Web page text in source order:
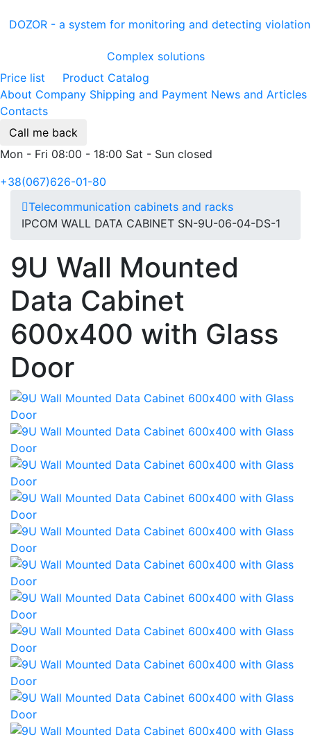
DOZOR - a system for monitoring and detecting
Complex solutions
Price list
Product Catalog
About Company Shipping and Payment News and Articles
Contacts
Call me back
Mon - Fri 08:00 - 18:00 Sat - Sun closed
+38(067)626-01-80
Telecommunication cabinets and racks
IPCOM WALL DATA CABINET SN-9U-06-04-DS-1
9U Wall Mounted
Data Cabinet
600х400 with Glass
Door